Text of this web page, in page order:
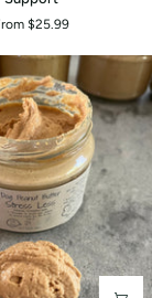
$25.99